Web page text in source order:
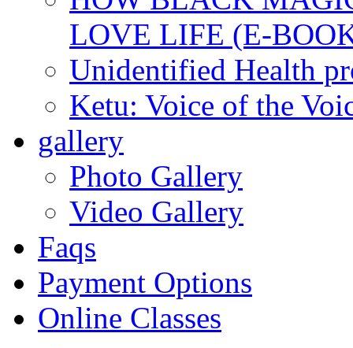
LOVE LIFE (E-
Unidentified Health
Ketu: Voice of the
gallery
Photo Gallery
Video Gallery
Faqs
Payment Options
Online Classes